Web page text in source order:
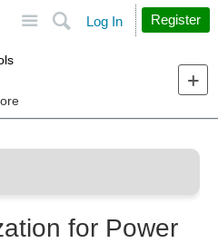
Search
Log In Register
for Power